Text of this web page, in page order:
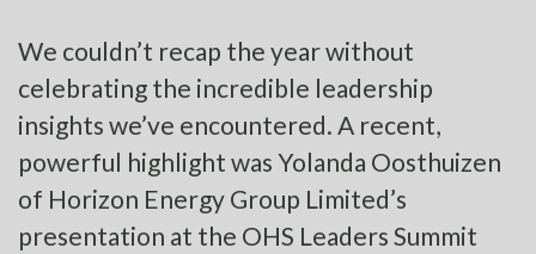
We couldn’t recap the year without
celebrating the incredible leadership
insights we’ve encountered. A recent,
powerful highlight was Yolanda Oosthuizen
of Horizon Energy Group Limited’s
presentation at the OHS Leaders Summit